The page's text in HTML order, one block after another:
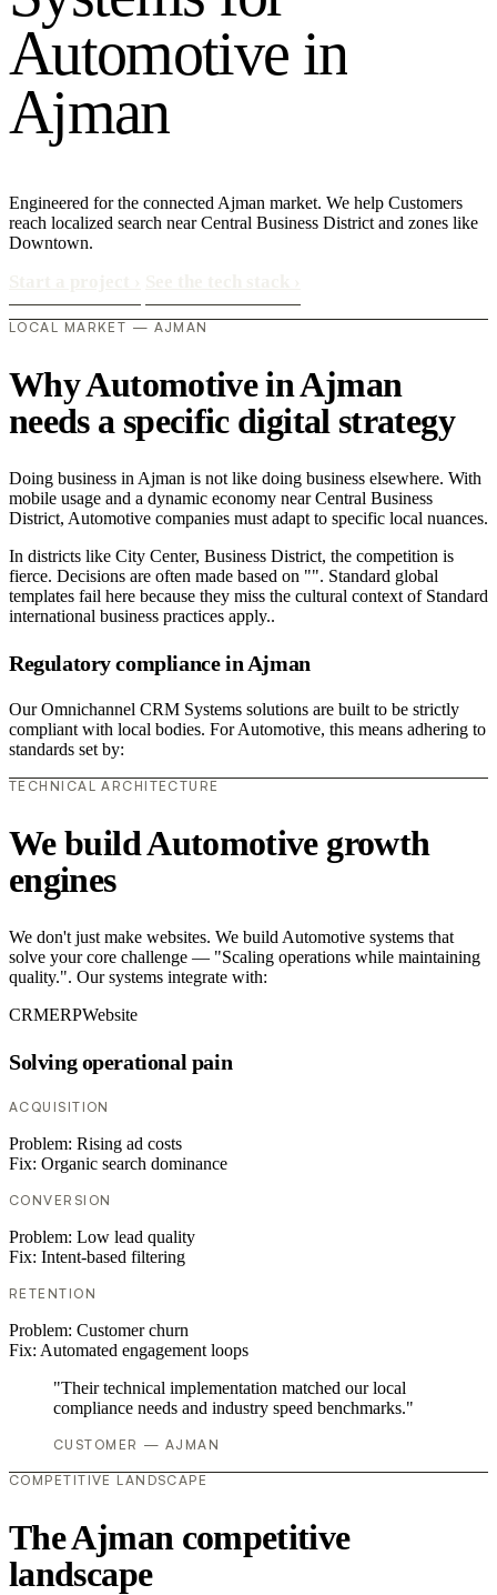
Automotive in
Ajman
Engineered for the connected Ajman market. We help Customers
reach localized search near Central Business District and zones like
Downtown.
LOCAL MARKET — AJMAN
Why Automotive in Ajman
needs a specific digital strategy
Doing business in Ajman is not like doing business elsewhere. With
mobile usage and a dynamic economy near Central Business
District, Automotive companies must adapt to specific local nuances.
In districts like City Center, Business District, the competition is
fierce. Decisions are often made based on "". Standard global
templates fail here because they miss the cultural context of Standard
international business practices apply..
Regulatory compliance in Ajman
Our Omnichannel CRM Systems solutions are built to be strictly
compliant with local bodies. For Automotive, this means adhering to
standards set by:
TECHNICAL ARCHITECTURE
We build Automotive growth
engines
We don't just make websites. We build Automotive systems that
solve your core challenge — "Scaling operations while maintaining
quality.". Our systems integrate with:
CRMERPWebsite
Solving operational pain
ACQUISITION
Problem: Rising ad costs
Fix: Organic search dominance
CONVERSION
Problem: Low lead quality
Fix: Intent-based filtering
RETENTION
Problem: Customer churn
Fix: Automated engagement loops
"Their technical implementation matched our local
compliance needs and industry speed benchmarks."
CUSTOMER — AJMAN
COMPETITIVE LANDSCAPE
The Ajman competitive
landscape